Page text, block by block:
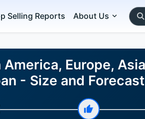
Selling Reports About Us
Europe,
- Size and